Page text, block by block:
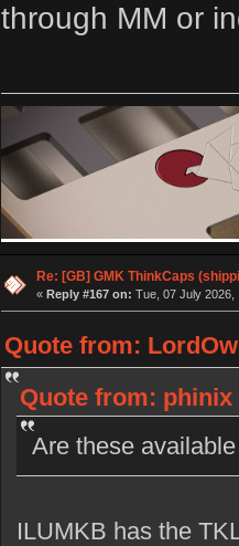
through MM or
Re: [GB] GMK ThinkCaps
« Reply #167 on: Tue, 07 July 2026,
Quote from:
Quote from: phinix
Are these
ILUMKB has the